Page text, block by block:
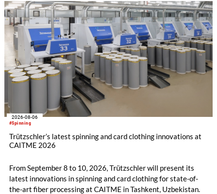
#Spinning
2026-08-06
Trützschler’s latest spinning and card clothing innovations at
CAITME 2026
From September 8 to 10, 2026, Trützschler will present its
latest innovations in spinning and card clothing for state-of-
the-art fiber processing at CAITME in Tashkent, Uzbekistan.